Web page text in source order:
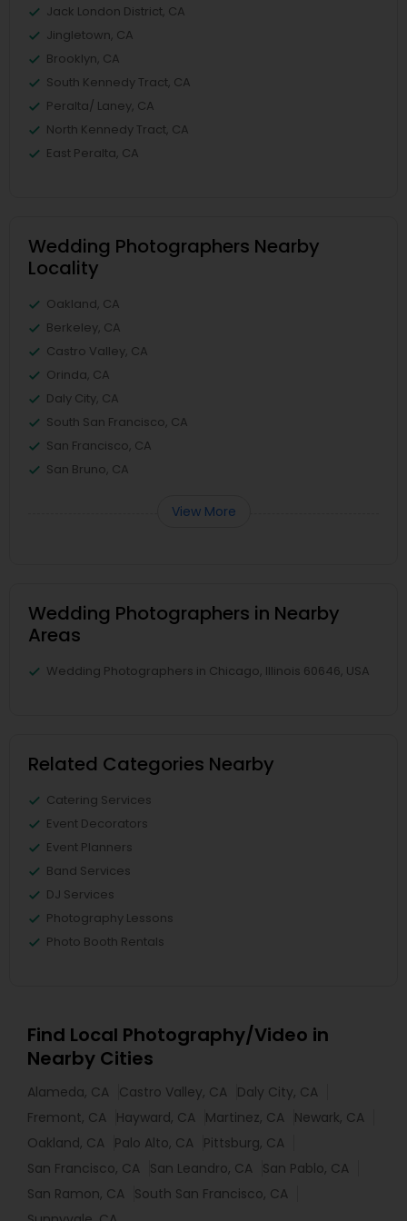
Jack London District, CA
Jingletown, CA
Brooklyn, CA
South Kennedy Tract, CA
Peralta/ Laney, CA
North Kennedy Tract, CA
East Peralta, CA
Wedding Photographers Nearby
Locality
Oakland, CA
Berkeley, CA
Castro Valley, CA
Orinda, CA
Daly City, CA
South San Francisco, CA
San Francisco, CA
San Bruno, CA
View More
Wedding Photographers in Nearby
Areas
Wedding Photographers in Chicago, Illinois 60646, USA
Related Categories Nearby
Catering Services
Event Decorators
Event Planners
Band Services
DJ Services
Photography Lessons
Photo Booth Rentals
Find Local Photography/Video in
Nearby Cities
Alameda, CA Castro Valley, CA Daly City, CA
Fremont, CA Hayward, CA Martinez, CA Newark, CA
Oakland, CA Palo Alto, CA Pittsburg, CA
San Francisco, CA San Leandro, CA San Pablo, CA
San Ramon, CA South San Francisco, CA